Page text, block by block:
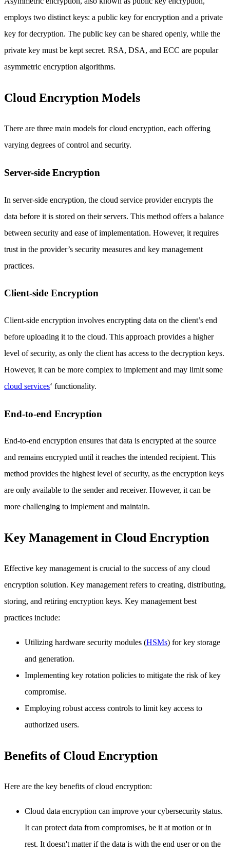
employs two distinct keys: a public key for encryption and a private
key for decryption. The public key can be shared openly, while the
private key must be kept secret. RSA, DSA, and ECC are popular
asymmetric encryption algorithms.
Cloud Encryption Models
There are three main models for cloud encryption, each offering
varying degrees of control and security.
Server-side Encryption
In server-side encryption, the cloud service provider encrypts the
data before it is stored on their servers. This method offers a balance
between security and ease of implementation. However, it requires
trust in the provider’s security measures and key management
practices.
Client-side Encryption
Client-side encryption involves encrypting data on the client’s end
before uploading it to the cloud. This approach provides a higher
level of security, as only the client has access to the decryption keys.
However, it can be more complex to implement and may limit some
cloud services‘ functionality.
End-to-end Encryption
End-to-end encryption ensures that data is encrypted at the source
and remains encrypted until it reaches the intended recipient. This
method provides the highest level of security, as the encryption keys
are only available to the sender and receiver. However, it can be
more challenging to implement and maintain.
Key Management in Cloud Encryption
Effective key management is crucial to the success of any cloud
encryption solution. Key management refers to creating, distributing,
storing, and retiring encryption keys. Key management best
practices include:
Utilizing hardware security modules (HSMs) for key storage
and generation.
Implementing key rotation policies to mitigate the risk of key
compromise.
Employing robust access controls to limit key access to
authorized users.
Benefits of Cloud Encryption
Here are the key benefits of cloud encryption:
Cloud data encryption can improve your cybersecurity status.
It can protect data from compromises, be it at motion or in
rest. It doesn't matter if the data is with the end user or on the